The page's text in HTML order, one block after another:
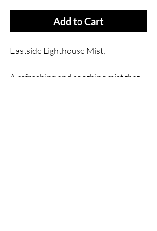
Add to Cart
Eastside Lighthouse Mist,
A refreshing and soothing mist that